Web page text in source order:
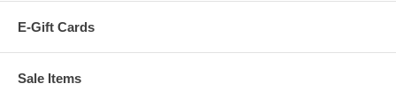
E-Gift Cards
Sale Items